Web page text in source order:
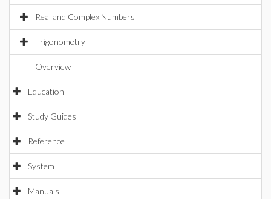
Real and Complex Numbers
Trigonometry
Overview
Education
Study Guides
Reference
System
Manuals